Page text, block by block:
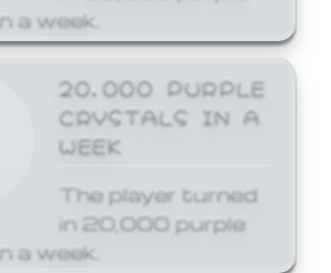
a week.
20,000 PURPLE
CRYSTALS IN A
WEEK
The player turned
in 20,000 purple
a week.